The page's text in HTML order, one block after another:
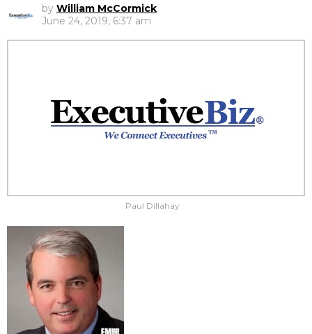
by William McCormick
June 24, 2019, 6:37 am
Paul Dillahay